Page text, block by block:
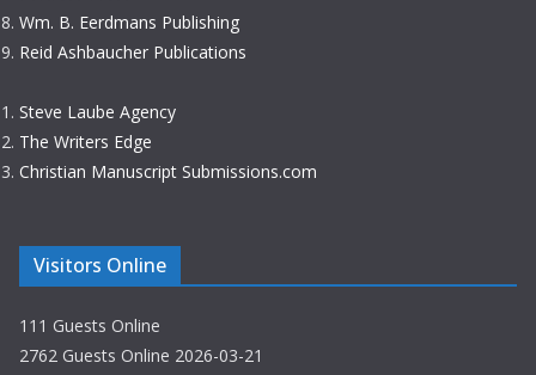
Wm. B. Eerdmans Publishing
Reid Ashbaucher Publications
Steve Laube Agency
The Writers Edge
Christian Manuscript Submissions.com
Visitors Online
111 Guests Online
2762 Guests Online 2026-03-21